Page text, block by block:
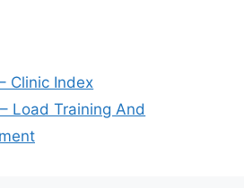
Clinic Index
Load Training And